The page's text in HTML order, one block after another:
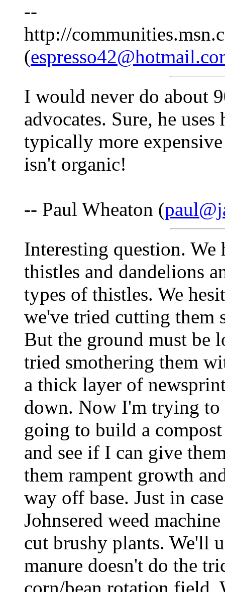
--
http://
(
I would never do about
advocates. Sure, he
typically more
isn't organic!
-- Paul Wheaton (
Interesting question. We
thistles and dandelions
types of thistles. We
we've tried cutting them
But the ground must be
tried smothering them
a thick layer of
down. Now I'm trying to
going to build a
and see if I can give
them rampent growth
way off base. Just in
Johnsered weed
cut brushy plants. We'll
manure doesn't do the